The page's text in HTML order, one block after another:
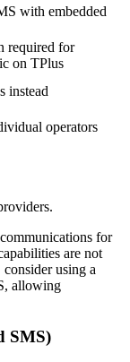
with embedded
required for
on TPlus
instead
operators
for
are not
using a
allowing
SMS)